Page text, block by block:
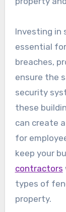
Investing in
essential
breaches,
ensure the
security
these
can create
for
keep your
contractors
types of
property.